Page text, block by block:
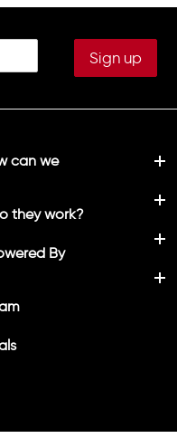
can we
they work?
By